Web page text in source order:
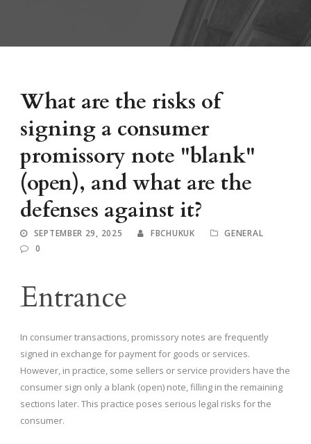
What are the risks of
signing a consumer
promissory note "blank"
(open), and what are the
defenses against it?
SEPTEMBER 29, 2025 FBCHUKUK
GENERAL
0
Entrance
In consumer transactions, promissory notes are frequently
signed in exchange for payment for goods or services.
However, in practice, some sellers or service providers have the
consumer sign only a blank (open) note, filling in the remaining
sections later. This practice poses serious legal risks for the
consumer.